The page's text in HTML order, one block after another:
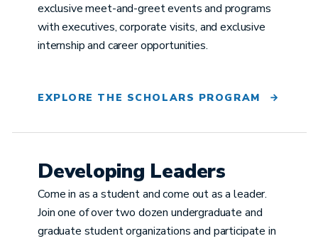
exclusive meet-and-greet events and programs
with executives, corporate visits, and exclusive
internship and career opportunities.
EXPLORE THE SCHOLARS PROGRAM
Developing Leaders
Come in as a student and come out as a leader.
Join one of over two dozen undergraduate and
graduate student organizations and participate in